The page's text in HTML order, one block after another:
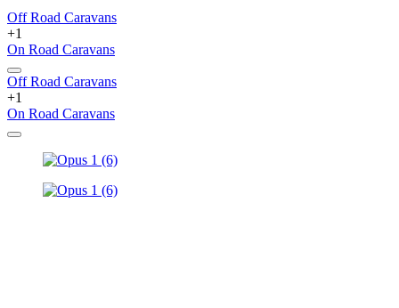
Off Road Caravans
+1
On Road Caravans
Off Road Caravans
+1
On Road Caravans